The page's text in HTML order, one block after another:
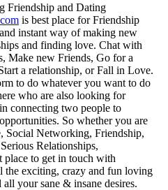
Friendship and Dating
is best place for Friendship
instant way of making new
and finding love. Chat with
Make new Friends, Go for a
a relationship, or Fall in Love.
to do whatever you want to do
who are also looking for
connecting two people to
So whether you are
Social Networking, Friendship,
Relationships,
place to get in touch with
the exciting, crazy and fun loving
your sane & insane desires.